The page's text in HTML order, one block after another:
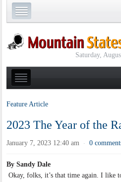
Saturday,
Feature Article
2023 The Year of the
January 7, 2023 12:40 am · 0
By Sandy Dale
Okay, folks, it’s that time again. I like